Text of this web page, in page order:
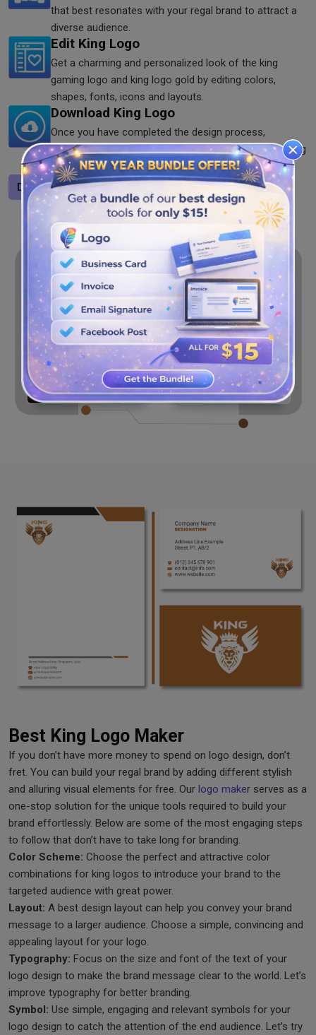
that best resonates with your regal brand to attract a
diverse audience.
Edit King Logo
Get a charming and personalized look of the king
gaming logo and king logo gold by editing colors,
shapes, fonts, icons and layouts.
Download King Logo
Once you have completed the design process,
download the logo in SVG, JPG and PNG formats using
the king logo maker.
Design a logo
Best King Logo Maker
If you don’t have more money to spend on logo design, don’t
fret. You can build your regal brand by adding different stylish
and alluring visual elements for free. Our logo maker serves as a
one-stop solution for the unique tools required to build your
brand effortlessly. Below are some of the most engaging steps
to follow that don’t have to take long for branding.
Color Scheme: Choose the perfect and attractive color
combinations for king logos to introduce your brand to the
targeted audience with great power.
Layout: A best design layout can help you convey your brand
message to a larger audience. Choose a simple, convincing and
appealing layout for your logo.
Typography: Focus on the size and font of the text of your
logo design to make the brand message clear to the world. Let’s
improve typography for better branding.
Symbol: Use simple, engaging and relevant symbols for your
logo design to catch the attention of the end audience. Let’s try